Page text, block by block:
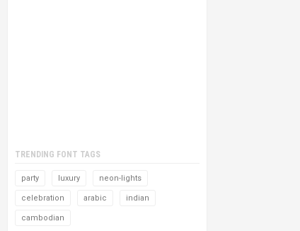
TRENDING FONT TAGS
party luxury neon-lights
celebration arabic indian
cambodian